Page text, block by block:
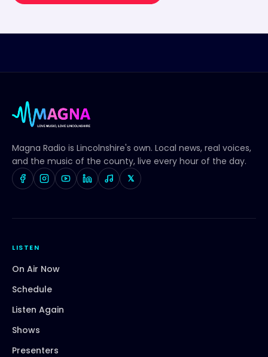
Magna Radio is Lincolnshire's own. Local news, real voices,
and the music of the county, live every hour of the day.
𝕏
LISTEN
On Air Now
Schedule
Listen Again
Shows
Presenters